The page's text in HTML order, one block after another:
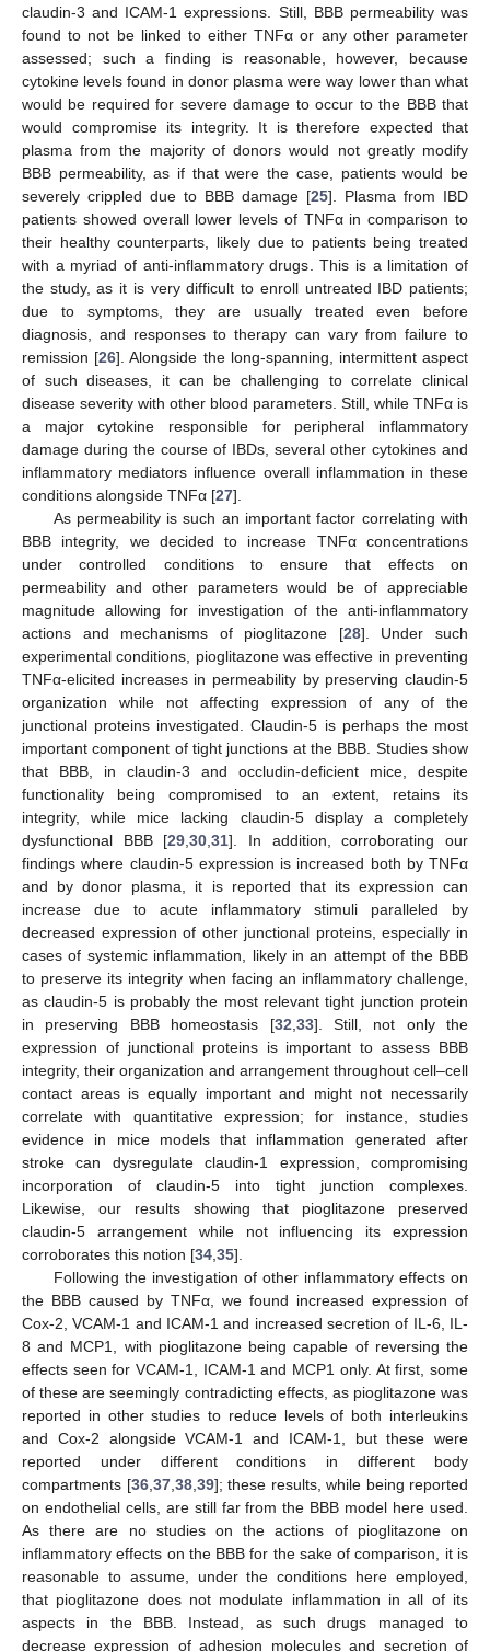
claudin-3 and ICAM-1 expressions. Still, BBB permeability was
found to not be linked to either TNFα or any other parameter
assessed; such a finding is reasonable, however, because
cytokine levels found in donor plasma were way lower than what
would be required for severe damage to occur to the BBB that
would compromise its integrity. It is therefore expected that
plasma from the majority of donors would not greatly modify
BBB permeability, as if that were the case, patients would be
severely crippled due to BBB damage [25]. Plasma from IBD
patients showed overall lower levels of TNFα in comparison to
their healthy counterparts, likely due to patients being treated
with a myriad of anti-inflammatory drugs. This is a limitation of
the study, as it is very difficult to enroll untreated IBD patients;
due to symptoms, they are usually treated even before
diagnosis, and responses to therapy can vary from failure to
remission [26]. Alongside the long-spanning, intermittent aspect
of such diseases, it can be challenging to correlate clinical
disease severity with other blood parameters. Still, while TNFα is
a major cytokine responsible for peripheral inflammatory
damage during the course of IBDs, several other cytokines and
inflammatory mediators influence overall inflammation in these
conditions alongside TNFα [27].
As permeability is such an important factor correlating with
BBB integrity, we decided to increase TNFα concentrations
under controlled conditions to ensure that effects on
permeability and other parameters would be of appreciable
magnitude allowing for investigation of the anti-inflammatory
actions and mechanisms of pioglitazone [28]. Under such
experimental conditions, pioglitazone was effective in preventing
TNFα-elicited increases in permeability by preserving claudin-5
organization while not affecting expression of any of the
junctional proteins investigated. Claudin-5 is perhaps the most
important component of tight junctions at the BBB. Studies show
that BBB, in claudin-3 and occludin-deficient mice, despite
functionality being compromised to an extent, retains its
integrity, while mice lacking claudin-5 display a completely
dysfunctional BBB [29,30,31]. In addition, corroborating our
findings where claudin-5 expression is increased both by TNFα
and by donor plasma, it is reported that its expression can
increase due to acute inflammatory stimuli paralleled by
decreased expression of other junctional proteins, especially in
cases of systemic inflammation, likely in an attempt of the BBB
to preserve its integrity when facing an inflammatory challenge,
as claudin-5 is probably the most relevant tight junction protein
in preserving BBB homeostasis [32,33]. Still, not only the
expression of junctional proteins is important to assess BBB
integrity, their organization and arrangement throughout cell–cell
contact areas is equally important and might not necessarily
correlate with quantitative expression; for instance, studies
evidence in mice models that inflammation generated after
stroke can dysregulate claudin-1 expression, compromising
incorporation of claudin-5 into tight junction complexes.
Likewise, our results showing that pioglitazone preserved
claudin-5 arrangement while not influencing its expression
corroborates this notion [34,35].
Following the investigation of other inflammatory effects on
the BBB caused by TNFα, we found increased expression of
Cox-2, VCAM-1 and ICAM-1 and increased secretion of IL-6, IL-
8 and MCP1, with pioglitazone being capable of reversing the
effects seen for VCAM-1, ICAM-1 and MCP1 only. At first, some
of these are seemingly contradicting effects, as pioglitazone was
reported in other studies to reduce levels of both interleukins
and Cox-2 alongside VCAM-1 and ICAM-1, but these were
reported under different conditions in different body
compartments [36,37,38,39]; these results, while being reported
on endothelial cells, are still far from the BBB model here used.
As there are no studies on the actions of pioglitazone on
inflammatory effects on the BBB for the sake of comparison, it is
reasonable to assume, under the conditions here employed,
that pioglitazone does not modulate inflammation in all of its
aspects in the BBB. Instead, as such drugs managed to
decrease expression of adhesion molecules and secretion of